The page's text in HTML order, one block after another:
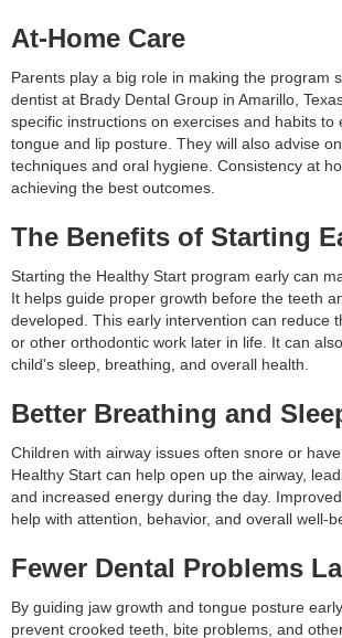
At-Home Care
Parents play a big role in making the program
dentist at Brady Dental Group in Amarillo,
specific instructions on exercises and habits to
tongue and lip posture. They will also advise
techniques and oral hygiene. Consistency at
achieving the best outcomes.
The Benefits of Starting
Starting the Healthy Start program early can
It helps guide proper growth before the teeth
developed. This early intervention can reduce
or other orthodontic work later in life. It can
child's sleep, breathing, and overall health.
Better Breathing and
Children with airway issues often snore or
Healthy Start can help open up the airway,
and increased energy during the day.
help with attention, behavior, and overall well-
Fewer Dental Problems
By guiding jaw growth and tongue posture
prevent crooked teeth, bite problems, and